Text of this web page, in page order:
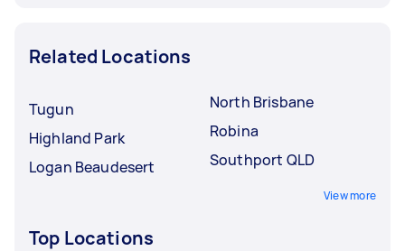
Related Locations
Tugun
Highland Park
Logan Beaudesert
North Brisbane
Robina
Southport QLD
View more
Top Locations